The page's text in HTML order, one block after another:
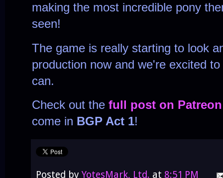
making the most incredible pony
seen!
The game is really starting to look
production now and we're excited
can.
Check out the full post on Patreon
come in BGP Act 1!
Posted by YotesMark, Ltd. at 8:51 PM